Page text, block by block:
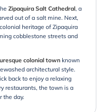
Zipaquira Salt Cathedral, a
out of a salt mine. Next,
heritage of Zipaquira
cobblestone streets and
colonial town known
architectural style.
back to enjoy a relaxing
restaurants, the town is a
the day.